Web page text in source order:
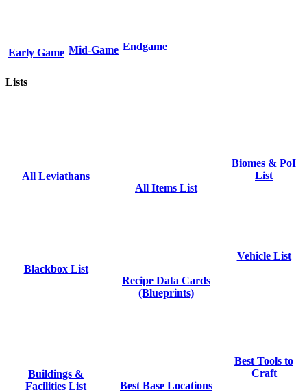
Early Game Mid-Game Endgame
Lists
All Leviathans
All Items List
Biomes & PoI
List
Blackbox List
Recipe Data Cards
(Blueprints)
Vehicle List
Buildings &
Facilities List
Best Base Locations
Best Tools to
Craft